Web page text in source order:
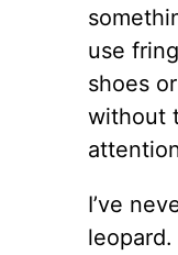
use
shoes
without
I’ve